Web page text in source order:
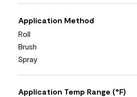
Application Method
Roll
Brush
Spray
Application Temp Range (°F)